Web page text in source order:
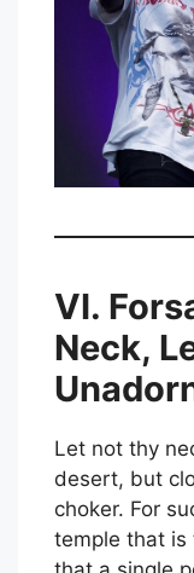
VI.
Neck,
Let not thy
desert, but
choker. For
temple that is